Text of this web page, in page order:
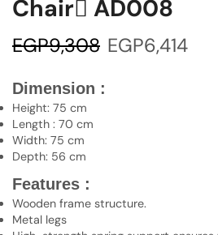
Chair ِAD008
EGP9,308 EGP6,414
Dimension :
Height: 75 cm
Length : 70 cm
Width: 75 cm
Depth: 56 cm
Features :
Wooden frame structure.
Metal legs